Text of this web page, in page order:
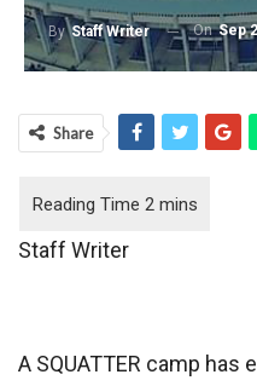
ByStaff Writer OnSep
Share
Staff Writer
A SQUATTER camp